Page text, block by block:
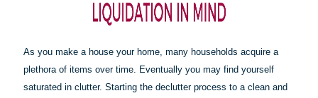
As you make a house your home, many households acquire a
plethora of items over time. Eventually you may find yourself
saturated in clutter. Starting the declutter process to a clean and